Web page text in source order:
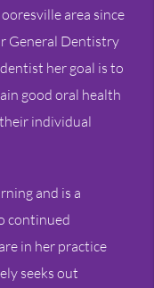
area since
General Dentistry
her goal is to
good oral health
individual
and is a
continued
in her practice
seeks out